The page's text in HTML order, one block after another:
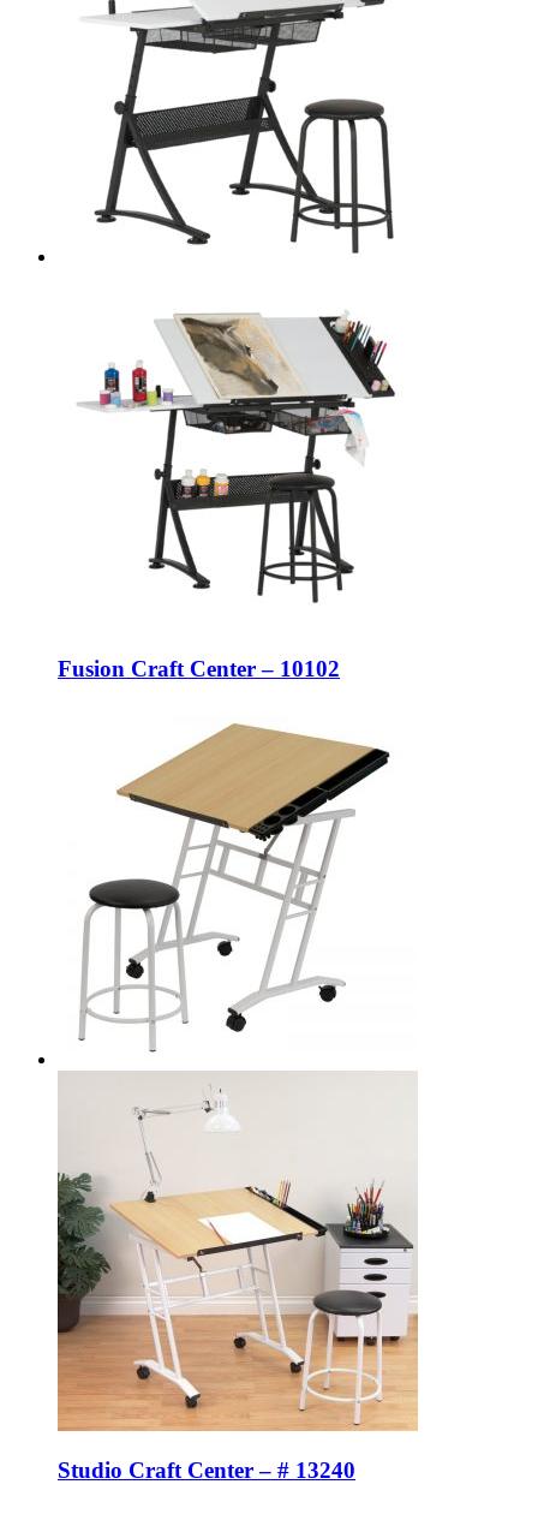
Fusion Craft Center – 10102
Studio Craft Center – # 13240